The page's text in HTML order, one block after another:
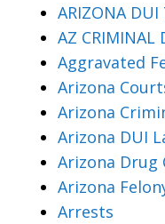
ARIZONA DUI
AZ CRIMINAL
Aggravated
Arizona
Arizona
Arizona DUI
Arizona Drug
Arizona
Arrests